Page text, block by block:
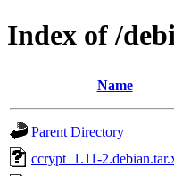
Index of /
Name
Parent Directory
ccrypt_1.11-